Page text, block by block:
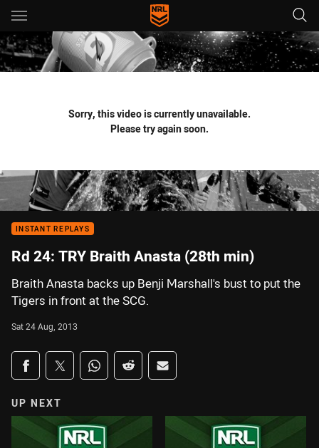
Main
You have skipped the navigation, tab for page content
Sorry, this video is currently unavailable.
Please try again soon.
INSTANT REPLAYS
Rd 24: TRY Braith Anasta (28th min)
Braith Anasta backs up Benji Marshall's bust to put the
Tigers in front at the SCG.
Sat 24 Aug, 2013
Share on social media
Share via Facebook
Share via Twitter
Share via Whats-app
Share via Reddit
Share via Email
UP NEXT